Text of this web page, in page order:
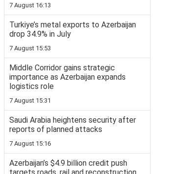
7 August 16:13
Turkiye’s metal exports to Azerbaijan
drop 34.9% in July
7 August 15:53
Middle Corridor gains strategic
importance as Azerbaijan expands
logistics role
7 August 15:31
Saudi Arabia heightens security after
reports of planned attacks
7 August 15:16
Azerbaijan’s $4.9 billion credit push